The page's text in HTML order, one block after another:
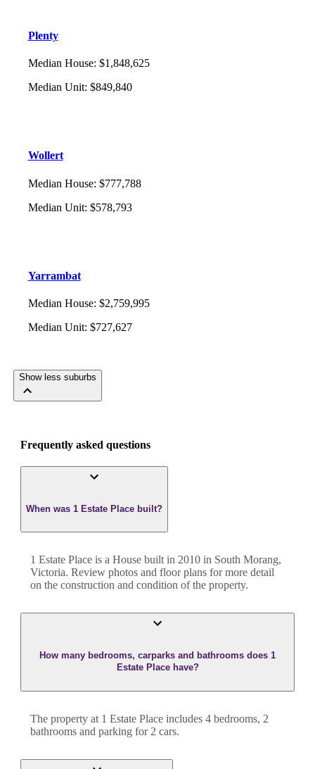
Plenty
Median House: $1,848,625
Median Unit: $849,840
Wollert
Median House: $777,788
Median Unit: $578,793
Yarrambat
Median House: $2,759,995
Median Unit: $727,627
Show less suburbs
Frequently asked questions
When was 1 Estate Place built?
1 Estate Place is a House built in 2010 in South Morang,
Victoria. Review photos and floor plans for more detail
on the construction and condition of the property.
How many bedrooms, carparks and bathrooms does 1
Estate Place have?
The property at 1 Estate Place includes 4 bedrooms, 2
bathrooms and parking for 2 cars.